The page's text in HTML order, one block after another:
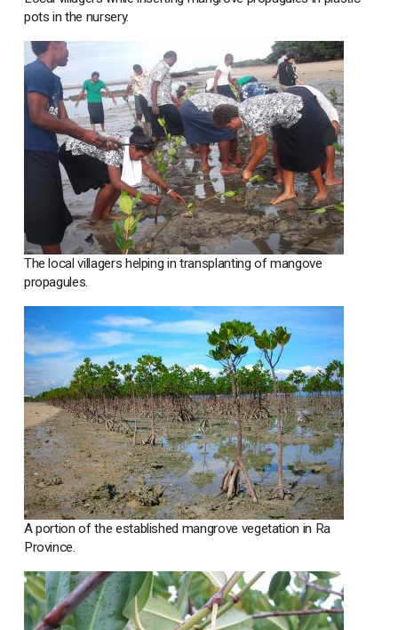
pots in the nursery.
The local villagers helping in transplanting of mangove
propagules.
A portion of the established mangrove vegetation in Ra
Province.